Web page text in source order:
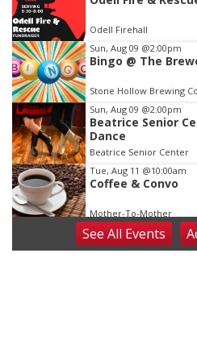
of
3
Odell Firehall
Sun, Aug 09 @2:00pm
Bingo @ The
Stone Hollow Brewing
Sun, Aug 09 @2:00pm
Beatrice Senior
Dance
Beatrice Senior Center
Tue, Aug 11 @10:00am
Coffee & Convo
Mother-To-Mother
Wed, Aug 12@10:00am
Play Date with
SeeAll Events